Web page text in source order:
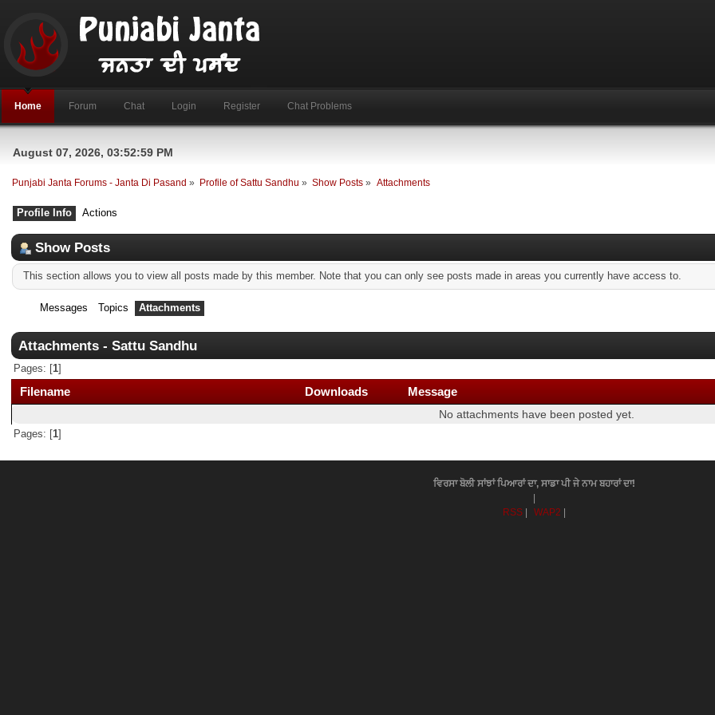
Home Forum Chat Login Register Chat Problems
August 07, 2026, 03:52:59 PM
Punjabi Janta Forums - Janta Di Pasand » Profile of Sattu Sandhu » Show Posts » Attachments
Profile Info Actions
Show Posts
This section allows you to view all posts made by this member. Note that you can only see posts made in areas you currently have access to.
Messages Topics Attachments
Attachments - Sattu Sandhu
Pages: [1]
Filename Downloads Message
No attachments have been posted yet.
Pages: [1]
ਵਿਰਸਾ ਬੋਲੀ ਸਾਂਝਾਂ ਪਿਆਰਾਂ ਦਾ, ਸਾਡਾ ਪੀ ਜੇ ਨਾਮ ਬਹਾਰਾਂ ਦਾ!
RSS
WAP2